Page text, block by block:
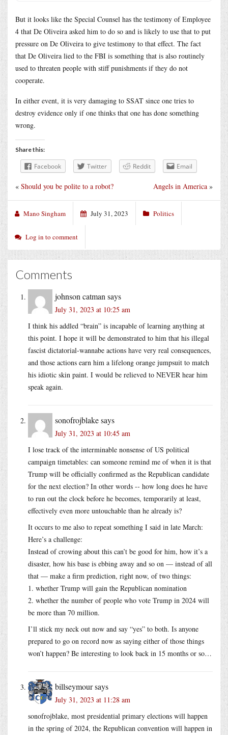
But it looks like the Special Counsel has the testimony of Employee
4 that De Oliveira asked him to do so and is likely to use that to put
pressure on De Oliveira to give testimony to that effect. The fact
that De Oliveira lied to the FBI is something that is also routinely
used to threaten people with stiff punishments if they do not
cooperate.
In either event, it is very damaging to SSAT since one tries to
destroy evidence only if one thinks that one has done something
wrong.
Share this:
Facebook Twitter Reddit Email
Angels in America »
« Should you be polite to a robot?
Mano Singham July 31, 2023 Politics
Log in to comment
Comments
johnson catman says
July 31, 2023 at 10:25 am
I think his addled “brain” is incapable of learning anything at
this point. I hope it will be demonstrated to him that his illegal
fascist dictatorial-wannabe actions have very real consequences,
and those actions earn him a lifelong orange jumpsuit to match
his idiotic skin paint. I would be relieved to NEVER hear him
speak again.
sonofrojblakesays
July 31, 2023 at 10:45 am
I lose track of the interminable nonsense of US political
campaign timetables: can someone remind me of when it is that
Trump will be officially confirmed as the Republican candidate
for the next election? In other words -- how long does he have
to run out the clock before he becomes, temporarily at least,
effectively even more untouchable than he already is?
It occurs to me also to repeat something I said in late March:
Here’s a challenge:
Instead of crowing about this can’t be good for him, how it’s a
disaster, how his base is ebbing away and so on — instead of all
that — make a firm prediction, right now, of two things:
1. whether Trump will gain the Republican nomination
2. whether the number of people who vote Trump in 2024 will
be more than 70 million.
I’ll stick my neck out now and say “yes” to both. Is anyone
prepared to go on record now as saying either of those things
won’t happen? Be interesting to look back in 15 months or so…
billseymoursays
July 31, 2023 at 11:28 am
sonofrojblake, most presidential primary elections will happen
in the spring of 2024, the Republican convention will happen in